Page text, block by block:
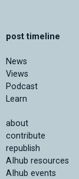
post timeline
News
Views
Podcast
Learn
about
contribute
republish
AIhub resources
AIhub events